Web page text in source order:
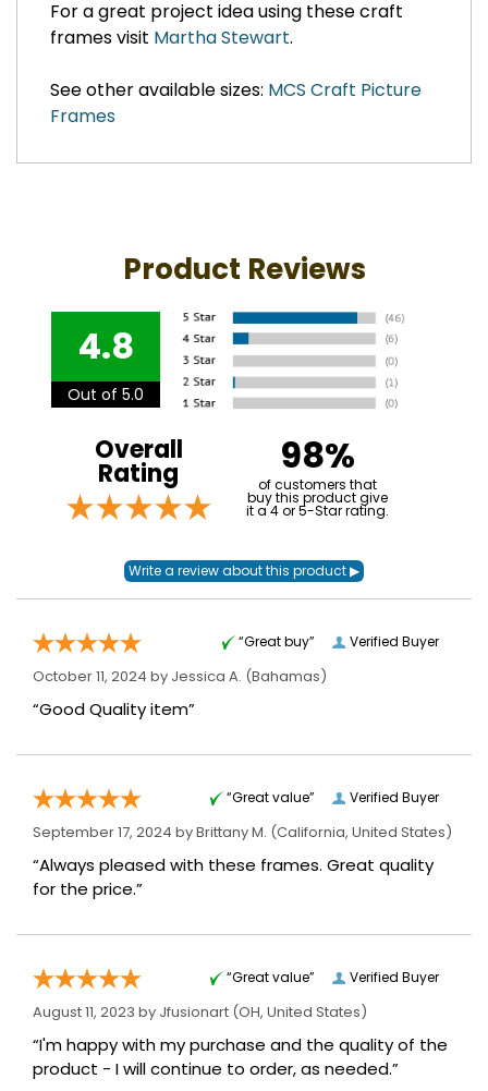
For a great project idea using these craft
frames visit Martha Stewart.
See other available sizes: MCS Craft Picture
Frames
Product Reviews
4.8
Out of 5.0
Overall
Rating 98%
of customers that
buy this product give
it a 4 or 5-Star rating.
Verified Buyer
“Great buy”
October 11, 2024 by Jessica A. (Bahamas)
“Good Quality item”
Verified Buyer
“Great value”
September 17, 2024 byBrittany M. (California, United States)
“Always pleased with these frames. Great quality
for the price.”
Verified Buyer
“Great value”
August 11, 2023 by Jfusionart (OH, United States)
“I'm happy with my purchase and the quality of the
product - I will continue to order, as needed.”